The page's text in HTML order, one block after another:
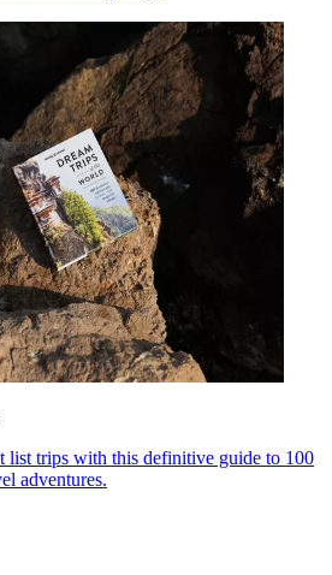
list trips with this definitive guide to 100
adventures.